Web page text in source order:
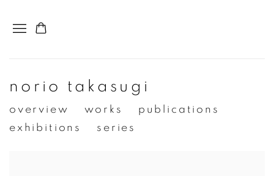
norio takasugi
overview works
publications
exhibitions
series